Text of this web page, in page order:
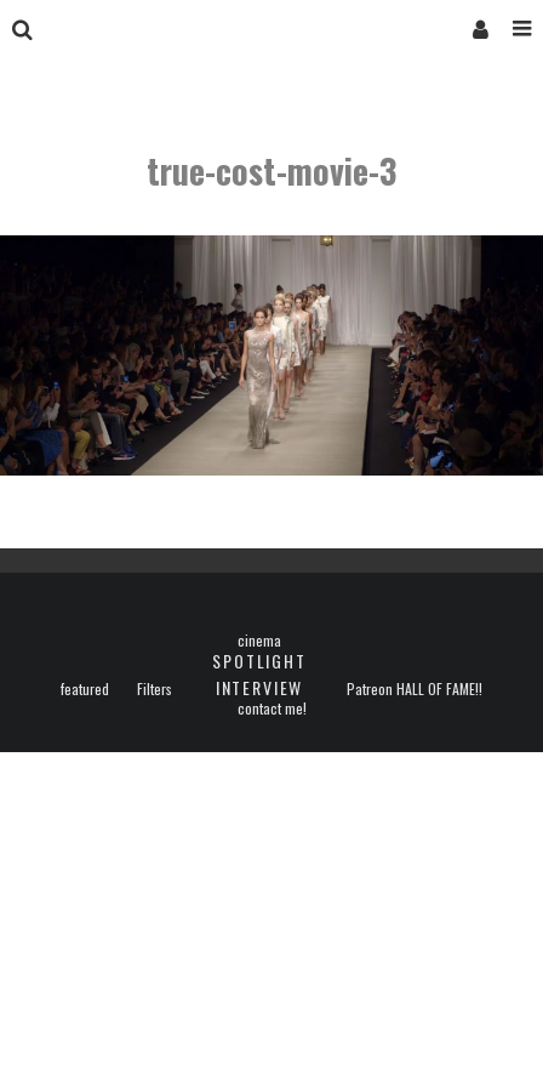
true-cost-movie-3
featured Filters
cinema
SPOTLIGHT
INTERVIEW
Patreon HALL OF FAME!!
contact me!